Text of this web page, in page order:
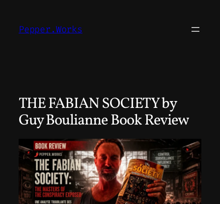
content
Pepper.Works
THE FABIAN SOCIETY by
Guy Boulianne Book Review